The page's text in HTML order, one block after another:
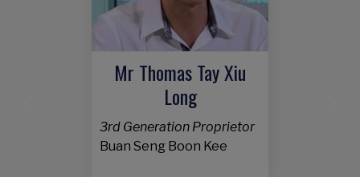
Mr Thomas Tay Xiu
Long
3rd Generation Proprietor
Buan Seng Boon Kee